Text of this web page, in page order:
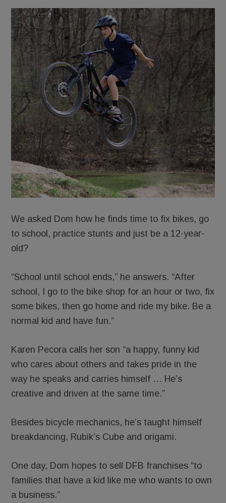
We asked Dom how he finds time to fix bikes, go
to school, practice stunts and just be a 12-year-
old?
“School until school ends,” he answers. “After
school, I go to the bike shop for an hour or two, fix
some bikes, then go home and ride my bike. Be a
normal kid and have fun.”
Karen Pecora calls her son “a happy, funny kid
who cares about others and takes pride in the
way he speaks and carries himself … He’s
creative and driven at the same time.”
Besides bicycle mechanics, he’s taught himself
breakdancing, Rubik’s Cube and origami.
One day, Dom hopes to sell DFB franchises “to
families that have a kid like me who wants to own
a business.”